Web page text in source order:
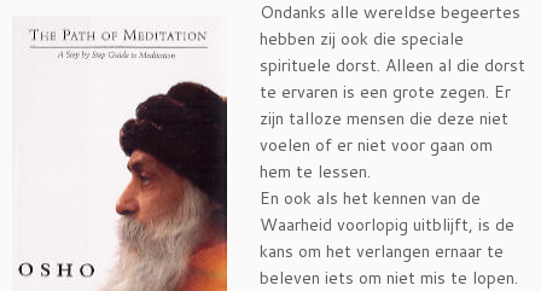
Ondanks alle wereldse begeertes
hebben zij ook die speciale
spirituele dorst. Alleen al die dorst
te ervaren is een grote zegen. Er
zijn talloze mensen die deze niet
voelen of er niet voor gaan om
hem te lessen.
En ook als het kennen van de
Waarheid voorlopig uitblijft, is de
kans om het verlangen ernaar te
beleven iets om niet mis te lopen.